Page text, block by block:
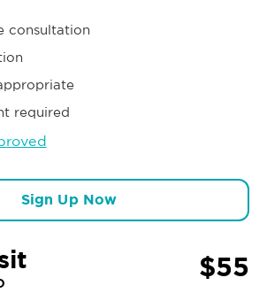
consultation
required
Sign Up Now
$55